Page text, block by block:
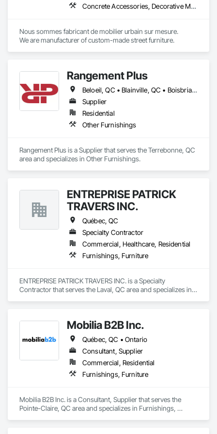
deliver consistent results across entire workplace portfolios.
acting as an insurance policy for high stakes moves.
Our comprehensive services include end to end move
management, furniture reconfigurations, and specialized
responsibility, providing sustainability execution and robust
ESG reporting through dedicated donation, resale, and
recycling programs. InterWork is a woman-owned business.
Concrete Accessories, Decorative Metal Fences and Gates, Exterior Specialties, Fences and Gates, Flagpoles, Other Furnishings, Pre Cast Concrete, Signage, Site Furnishings, Special Structures
Nous sommes fabricant de mobilier urbain sur mesure.
We are manufacturer of custom-made street furniture.
Rangement Plus
Beloeil, QC • Blainville, QC • Boisbriand, QC • Boucherville, QC • Bromont, QC • Brossard, QC • Carignan, QC • Chambly, QC • Deux-Montagnes, QC • Granby, QC • Joliette, QC • L'Assomption, QC • La Prairie, QC • Lachute, QC • Laval, QC • Longueuil, QC • Mascouche, QC • Mirabel, QC • Montréal, QC • Repentigny, QC • St-Bruno-de-Montarville, QC • St-Eustache, QC • St-Jean-sur-Richelieu, QC • St-Jérôme, QC • St-Lin--Laurentides, QC • St-Philippe, QC • St-Sauveur, QC • Ste-Julie, QC • Terrebonne, QC
Supplier
Residential
Other Furnishings
Rangement Plus is a Supplier that serves the Terrebonne, QC
area and specializes in Other Furnishings.
ENTREPRISE PATRICK
TRAVERS INC.
Québec, QC
Specialty Contractor
Commercial, Healthcare, Residential
Furnishings, Furniture
ENTREPRISE PATRICK TRAVERS INC. is a Specialty
Contractor that serves the Laval, QC area and specializes in
Mobilia B2B Inc.
Québec, QC • Ontario
Consultant, Supplier
Commercial, Residential
Furnishings, Furniture
Mobilia B2B Inc. is a Consultant, Supplier that serves the
Pointe-Claire, QC area and specializes in Furnishings,